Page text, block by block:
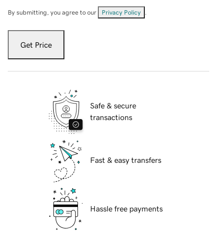
By submitting, you agree to our Privacy Policy
Get Price
Safe & secure
transactions
Fast & easy transfers
Hassle free payments